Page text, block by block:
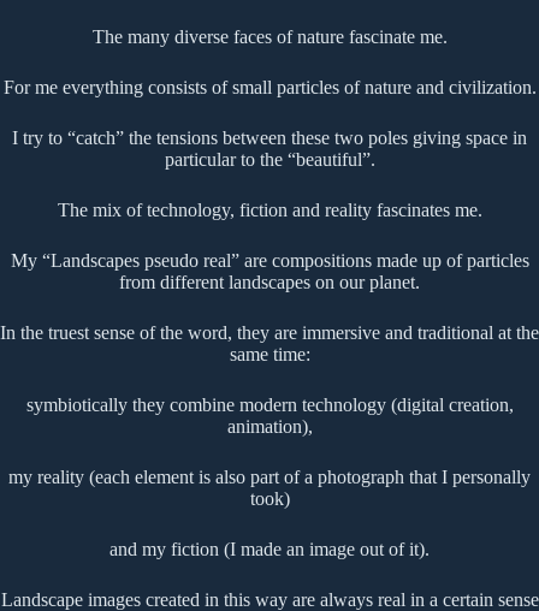
The many diverse faces of nature fascinate me.
For me everything consists of small particles of nature and civilization.
I try to “catch” the tensions between these two poles giving space in
particular to the “beautiful”.
The mix of technology, fiction and reality fascinates me.
My “Landscapes pseudo real” are compositions made up of particles
from different landscapes on our planet.
In the truest sense of the word, they are immersive and traditional at the
same time:
symbiotically they combine modern technology (digital creation,
animation),
my reality (each element is also part of a photograph that I personally
took)
and my fiction (I made an image out of it).
Landscape images created in this way are always real in a certain sense